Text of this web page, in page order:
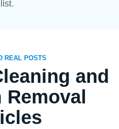
list.
REAL POSTS
and